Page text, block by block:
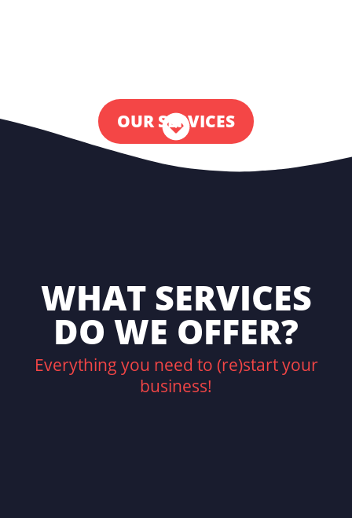
OUR SERVICES
WHAT SERVICES
DO WE OFFER?
Everything you need to (re)start your
business!